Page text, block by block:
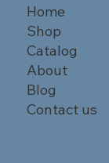
Home
Shop
Catalog
About
Blog
Contact us